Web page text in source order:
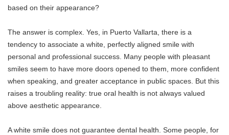
based on their appearance?
The answer is complex. Yes, in Puerto Vallarta, there is a
tendency to associate a white, perfectly aligned smile with
personal and professional success. Many people with pleasant
smiles seem to have more doors opened to them, more confident
when speaking, and greater acceptance in public spaces. But this
raises a troubling reality: true oral health is not always valued
above aesthetic appearance.
A white smile does not guarantee dental health. Some people, for